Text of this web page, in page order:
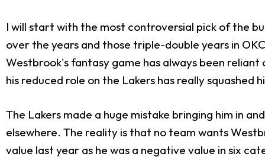
I will start with the most controversial pick of the
over the years and those triple-double years in
Westbrook's fantasy game has always been reliant
his reduced role on the Lakers has really squashed
The Lakers made a huge mistake bringing him in
elsewhere. The reality is that no team wants
value last year as he was a negative value in six